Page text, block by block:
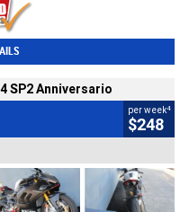
SP2 Anniversario
per week4
$248